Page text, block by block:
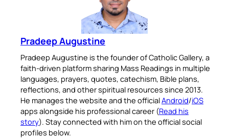
Pradeep Augustine
Pradeep Augustine is the founder of Catholic Gallery, a
faith-driven platform sharing Mass Readings in multiple
languages, prayers, quotes, catechism, Bible plans,
reflections, and other spiritual resources since 2013.
He manages the website and the officialAndroid/iOS
apps alongside his professional career (Read his
story). Stay connected with him on the official social
profiles below.